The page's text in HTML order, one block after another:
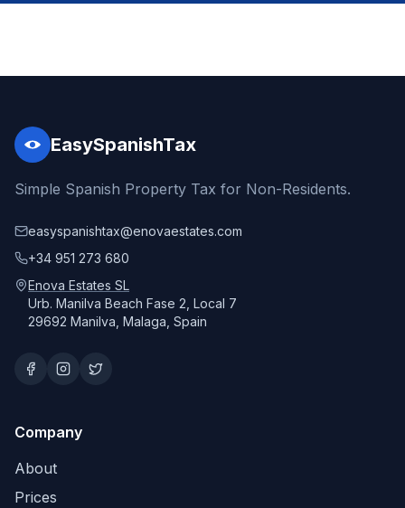
EasySpanishTax
Simple Spanish Property Tax for Non-Residents.
easyspanishtax@enovaestates.com
+34 951 273 680
Enova Estates SL
Urb. Manilva Beach Fase 2, Local 7
29692 Manilva, Malaga, Spain
Company
About
Prices